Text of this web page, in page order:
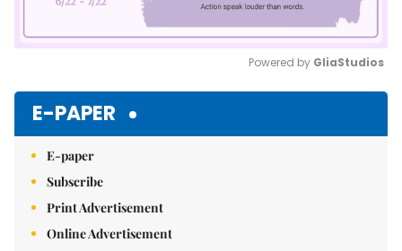
Powered by GliaStudios
E-PAPER
E-paper
Subscribe
Print Advertisement
Online Advertisement